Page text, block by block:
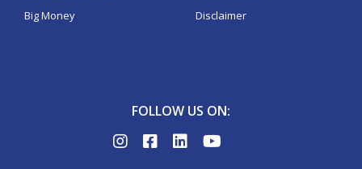
Big Money
Disclaimer
FOLLOW US ON: